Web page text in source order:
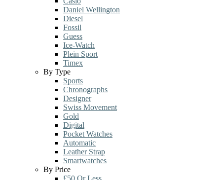
Daniel Wellington
Diesel
Fossil
Guess
Ice-Watch
Plein Sport
Timex
By Type
Sports
Chronographs
Designer
Swiss Movement
Gold
Digital
Pocket Watches
Automatic
Leather Strap
Smartwatches
By Price
£50 Or Less